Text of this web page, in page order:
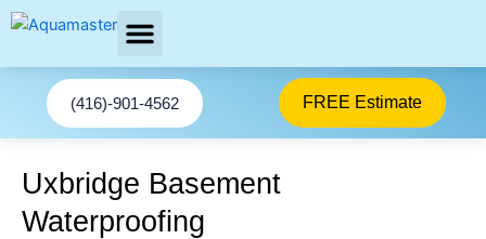
Skip
content
(416)-901-4562 FREE Estimate
Uxbridge Basement
Waterproofing